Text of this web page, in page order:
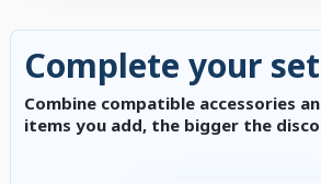
Complete your set
Combine compatible accessories
items you add, the bigger the